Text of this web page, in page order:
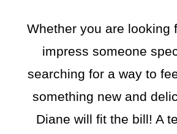
Whether you are looking
impress someone
searching for a way to
something new and
Diane will fit the bill! A